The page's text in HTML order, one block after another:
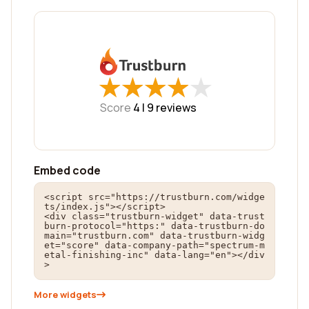
★
★★
★★
★★
★★
★
Score 4 | 9 reviews
Embed code
<script src="https://trustburn.com/widge
ts/index.js"></script>
<div class="trustburn-widget" data-trust
burn-protocol="https:" data-trustburn-do
main="trustburn.com" data-trustburn-widg
et="score" data-company-path="spectrum-m
etal-finishing-inc" data-lang="en"></div
>
More widgets